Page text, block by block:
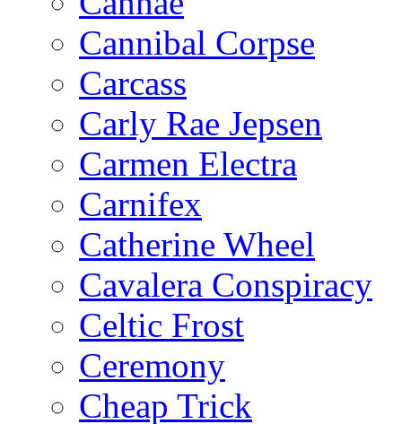
Cannibal Corpse
Carcass
Carly Rae Jepsen
Carmen Electra
Carnifex
Catherine Wheel
Cavalera Conspiracy
Celtic Frost
Ceremony
Cheap Trick